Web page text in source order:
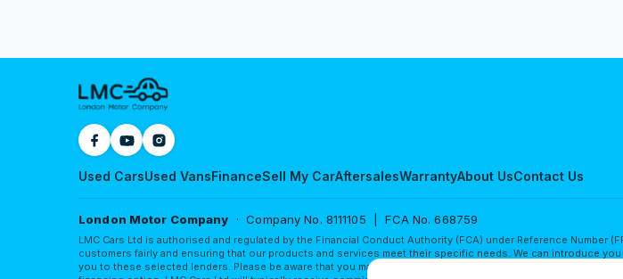
Used CarsUsed VansFinanceSell My CarAftersalesWarrantyAbout UsContact Us
London Motor Company · Company No. 8111105 | FCA No. 668759
LMC Cars Ltd is authorised and regulated by the Financial Conduct Authority (FCA) under Reference Number
customers fairly and ensuring that our products and services meet their specific needs. We can introduce
you to these selected lenders. Please be aware that you may obtain finance for your purchase from other